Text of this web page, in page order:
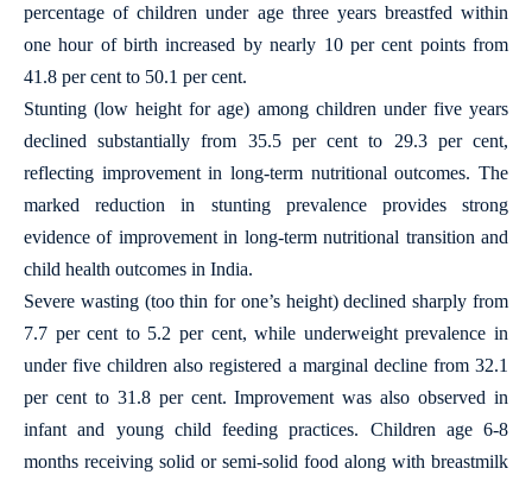
percentage of children under age three years breastfed within
one hour of birth increased by nearly 10 per cent points from
41.8 per cent to 50.1 per cent.
Stunting (low height for age) among children under five years
declined substantially from 35.5 per cent to 29.3 per cent,
reflecting improvement in long-term nutritional outcomes. The
marked reduction in stunting prevalence provides strong
evidence of improvement in long-term nutritional transition and
child health outcomes in India.
Severe wasting (too thin for one’s height) declined sharply from
7.7 per cent to 5.2 per cent, while underweight prevalence in
under five children also registered a marginal decline from 32.1
per cent to 31.8 per cent. Improvement was also observed in
infant and young child feeding practices. Children age 6-8
months receiving solid or semi-solid food along with breastmilk